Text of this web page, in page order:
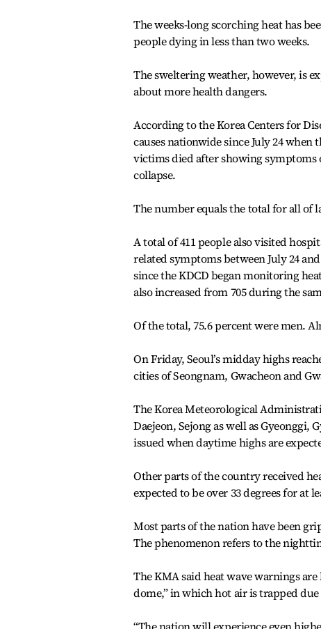
The weeks-long scorching heat has
people dying in less than two weeks.
The sweltering weather, however, is
about more health dangers.
According to the Korea Centers for
causes nationwide since July 24
victims died after showing
collapse.
The number equals the total for all of
A total of 411 people also visited
related symptoms between July 24
since the KDCD began monitoring
also increased from 705 during the
Of the total, 75.6 percent were men.
On Friday, Seoul’s midday highs
cities of Seongnam, Gwacheon and
The Korea Meteorological
Daejeon, Sejong as well as Gyeonggi,
issued when daytime highs are
Other parts of the country received
expected to be over 33 degrees for at
Most parts of the nation have been
The phenomenon refers to the
The KMA said heat wave warnings
dome,” in which hot air is trapped